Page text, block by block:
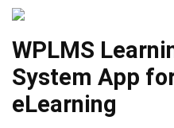
WPLMS
System App
eLearning